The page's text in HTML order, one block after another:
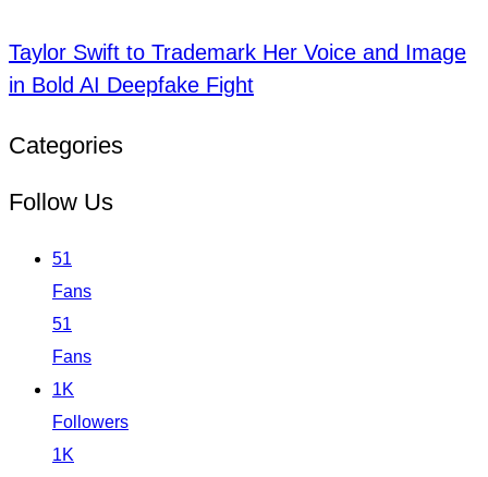
Taylor Swift to Trademark Her Voice and Image
in Bold AI Deepfake Fight
Categories
Follow Us
51
Fans
51
Fans
1K
Followers
1K